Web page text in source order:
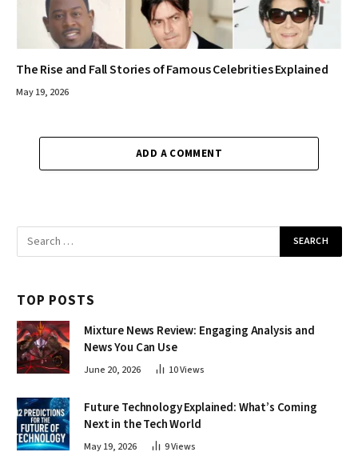
The Rise and Fall Stories of Famous Celebrities Explained
May 19, 2026
ADD A COMMENT
TOP POSTS
Mixture News Review: Engaging Analysis and
News You Can Use
June 20, 2026 10Views
Future Technology Explained: What’s Coming
Next in the Tech World
May 19, 2026 9Views